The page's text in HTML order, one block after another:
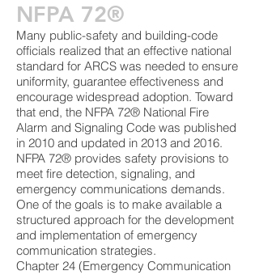
NFPA 72®
Many public-safety and building-code
officials realized that an effective national
standard for ARCS was needed to ensure
uniformity, guarantee effectiveness and
encourage widespread adoption. Toward
that end, the NFPA 72® National Fire
Alarm and Signaling Code was published
in 2010 and updated in 2013 and 2016.
NFPA 72® provides safety provisions to
meet fire detection, signaling, and
emergency communications demands.
One of the goals is to make available a
structured approach for the development
and implementation of emergency
communication strategies.
Chapter 24 (Emergency Communication